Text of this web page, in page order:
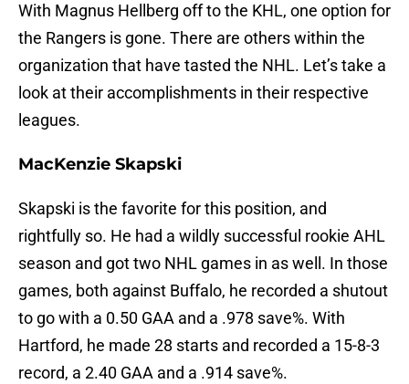
With Magnus Hellberg off to the KHL, one option for
the Rangers is gone. There are others within the
organization that have tasted the NHL. Let’s take a
look at their accomplishments in their respective
leagues.
MacKenzie Skapski
Skapski is the favorite for this position, and
rightfully so. He had a wildly successful rookie AHL
season and got two NHL games in as well. In those
games, both against Buffalo, he recorded a shutout
to go with a 0.50 GAA and a .978 save%. With
Hartford, he made 28 starts and recorded a 15-8-3
record, a 2.40 GAA and a .914 save%.